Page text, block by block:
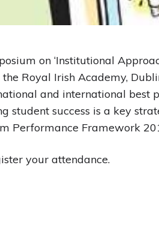
on ‘Institutional
Royal Irish Academy,
and international
student success is a key
Performance Framework
your attendance.